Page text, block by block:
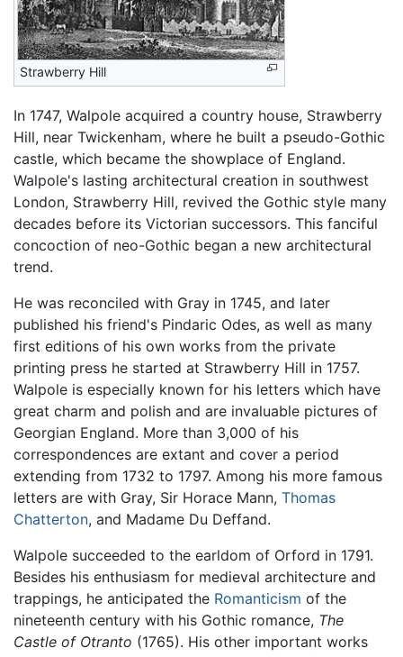
Strawberry Hill
In 1747, Walpole acquired a country house, Strawberry
Hill, near Twickenham, where he built a pseudo-Gothic
castle, which became the showplace of England.
Walpole's lasting architectural creation in southwest
London, Strawberry Hill, revived the Gothic style many
decades before its Victorian successors. This fanciful
concoction of neo-Gothic began a new architectural
trend.
He was reconciled with Gray in 1745, and later
published his friend's Pindaric Odes, as well as many
first editions of his own works from the private
printing press he started at Strawberry Hill in 1757.
Walpole is especially known for his letters which have
great charm and polish and are invaluable pictures of
Georgian England. More than 3,000 of his
correspondences are extant and cover a period
extending from 1732 to 1797. Among his more famous
letters are with Gray, Sir Horace Mann, Thomas
Chatterton, and Madame Du Deffand.
Walpole succeeded to the earldom of Orford in 1791.
Besides his enthusiasm for medieval architecture and
trappings, he anticipated the Romanticism of the
nineteenth century with his Gothic romance, The
Castle of Otranto (1765). His other important works